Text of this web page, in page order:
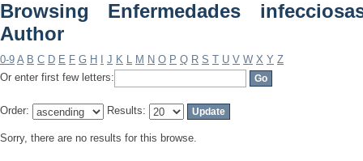
Browsing Enfermedades
Author
0-9 A B C D E F G H J K L M N O P Q R S T U V W X Y Z
Or enter first few letters:
Order: Results:
Sorry, there are no results for this browse.